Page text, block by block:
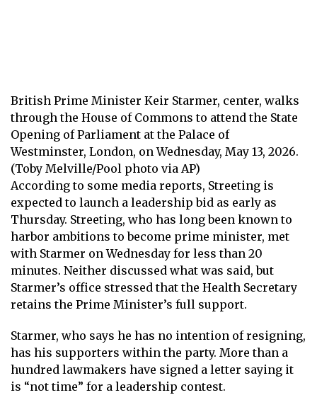
British Prime Minister Keir Starmer, center, walks
through the House of Commons to attend the State
Opening of Parliament at the Palace of
Westminster, London, on Wednesday, May 13, 2026.
(Toby Melville/Pool photo via AP)
According to some media reports, Streeting is
expected to launch a leadership bid as early as
Thursday. Streeting, who has long been known to
harbor ambitions to become prime minister, met
with Starmer on Wednesday for less than 20
minutes. Neither discussed what was said, but
Starmer’s office stressed that the Health Secretary
retains the Prime Minister’s full support.
Starmer, who says he has no intention of resigning,
has his supporters within the party. More than a
hundred lawmakers have signed a letter saying it
is “not time” for a leadership contest.